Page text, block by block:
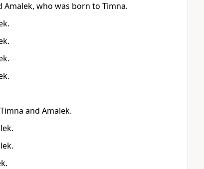
Amalek, who was born to Timna.
and Amalek.